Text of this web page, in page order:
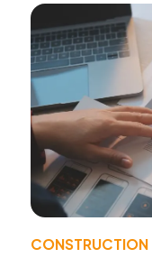
CONSTRUCTION